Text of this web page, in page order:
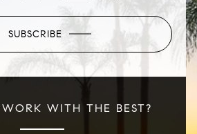
SUBSCRIBE
WITH THE BEST?